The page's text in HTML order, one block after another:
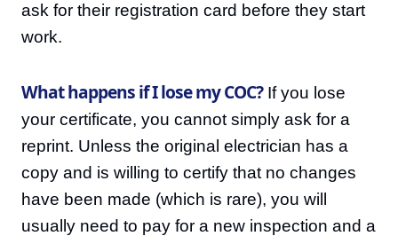
ask for their registration card before they start
work.
What happens if I lose my COC?If you lose
your certificate, you cannot simply ask for a
reprint. Unless the original electrician has a
copy and is willing to certify that no changes
have been made (which is rare), you will
usually need to pay for a new inspection and a